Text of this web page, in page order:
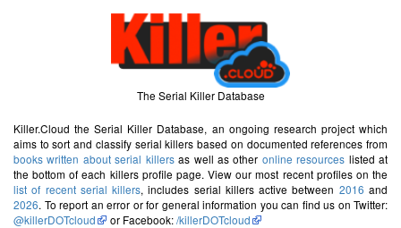
The Serial Killer Database
Killer.Cloud the Serial Killer Database, an ongoing research project which
aims to sort and classify serial killers based on documented references from
books written about serial killersas well as other online resources listed at
the bottom of each killers profile page. View our most recent profiles on the
list of recent serial killers, includes serial killers active between 2016 and
2026. To report an error or for general information you can find us on Twitter:
@killerDOTcloud
or Facebook:/killerDOTcloud